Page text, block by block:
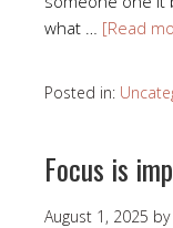
what … [Read
Posted in:
Focus is
August 1, 2025 by